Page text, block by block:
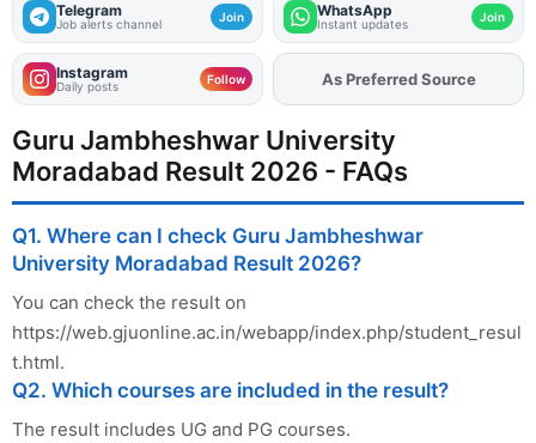
Telegram
Job alerts channel Join WhatsApp
Instant updates Join
Instagram
Daily posts Follow AddFJAon
As Preferred Source
Guru Jambheshwar University
Moradabad Result 2026 - FAQs
Q1. Where can I check Guru Jambheshwar
University Moradabad Result 2026?
You can check the result on
https://web.gjuonline.ac.in/webapp/index.php/student_resul
t.html.
Q2. Which courses are included in the result?
The result includes UG and PG courses.